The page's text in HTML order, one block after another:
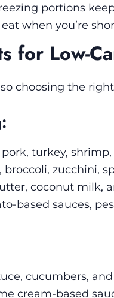
portions
when you’re
for Low-
choosing the
turkey,
broccoli, zucchini,
coconut milk,
based sauces,
cucumbers,
cream-based